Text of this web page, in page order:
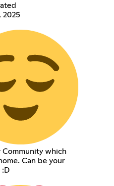
2025
Community which
Can be your
:D